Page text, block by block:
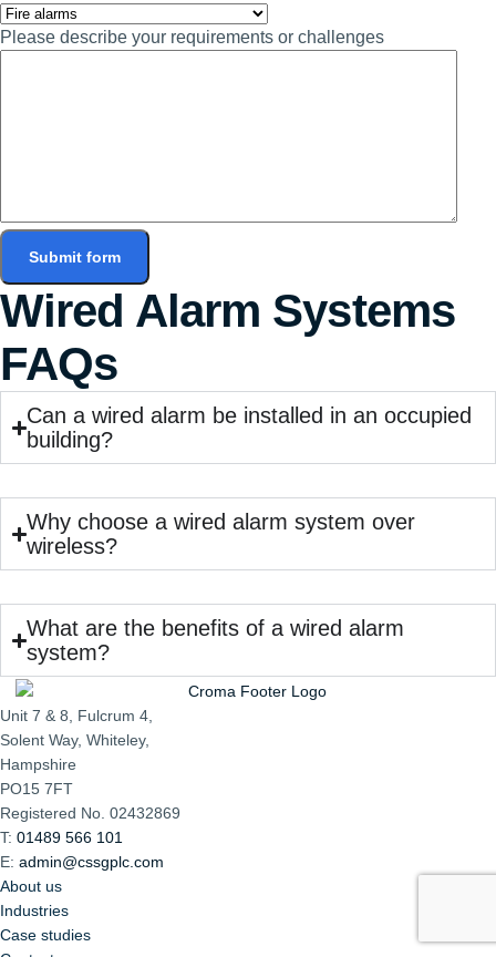
Please describe your requirements or challenges
Submit form
Wired Alarm Systems
FAQs
Can a wired alarm be installed in an occupied
building?
Why choose a wired alarm system over
wireless?
What are the benefits of a wired alarm
system?
Unit 7 & 8, Fulcrum 4,
Solent Way, Whiteley,
Hampshire
PO15 7FT
Registered No. 02432869
T: 01489 566 101
E: admin@cssgplc.com
About us
Industries
Case studies